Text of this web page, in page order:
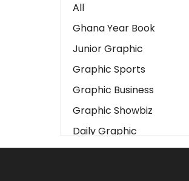
Business2
Love
Children
Discipline
Cinema
Learning
Magazines
All
Ghana Year Book
Junior Graphic
Graphic Sports
Graphic Business
Graphic Showbiz
Daily Graphic
The Mirror